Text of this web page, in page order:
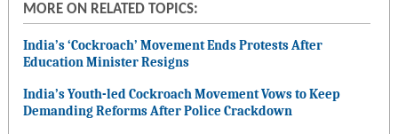
MORE ON RELATED TOPICS:
India’s ‘Cockroach’ Movement Ends Protests After
Education Minister Resigns
India’s Youth-led Cockroach Movement Vows to Keep
Demanding Reforms After Police Crackdown